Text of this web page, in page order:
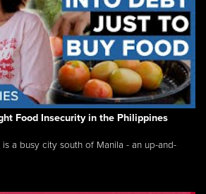
Food Insecurity in the Philippines
is a busy city south of Manila - an up-and-